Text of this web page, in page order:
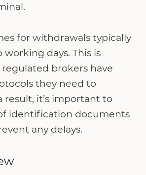
for withdrawals typically
days. This is
brokers have
they need to
result, it’s important to
identification documents
any delays.